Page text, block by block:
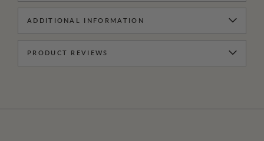
ADDITIONAL INFORMATION
PRODUCT REVIEWS